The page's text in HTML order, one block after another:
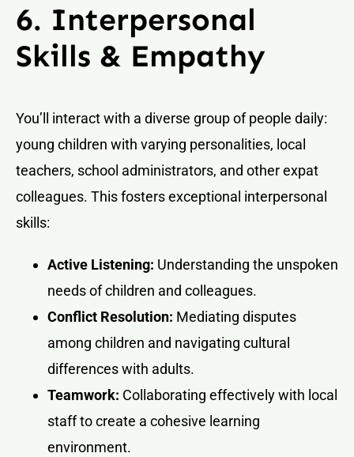
6. Interpersonal
Skills & Empathy
You’ll interact with a diverse group of people daily:
young children with varying personalities, local
teachers, school administrators, and other expat
colleagues. This fosters exceptional interpersonal
skills:
Active Listening: Understanding the unspoken
needs of children and colleagues.
Conflict Resolution: Mediating disputes
among children and navigating cultural
differences with adults.
Teamwork: Collaborating effectively with local
staff to create a cohesive learning
environment.